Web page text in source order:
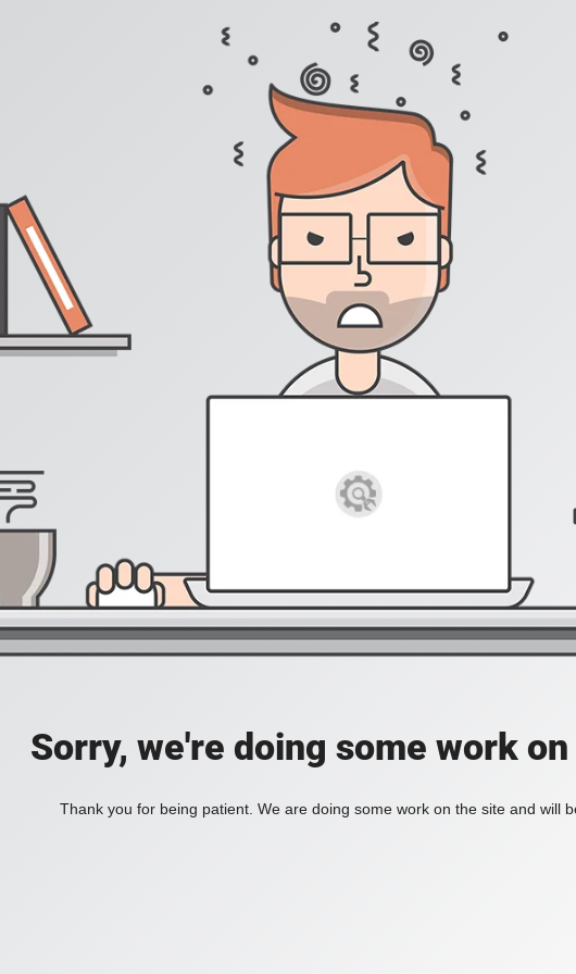
Sorry, we're doing some work
Thank you for being patient. We are doing some work on the site and will